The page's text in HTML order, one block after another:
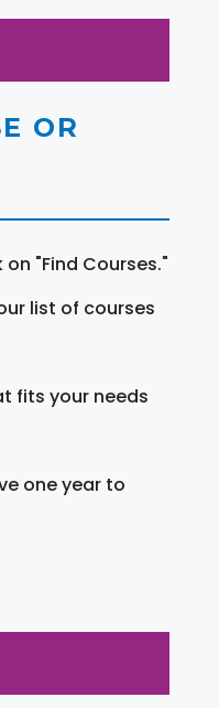
OR
"Find Courses."
list of courses
fits your needs
one year to